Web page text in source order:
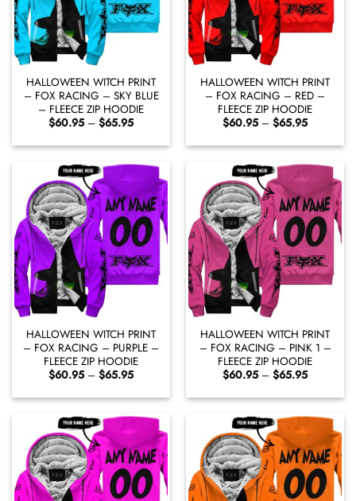
HALLOWEEN WITCH PRINT
– FOX RACING – SKY BLUE
– FLEECE ZIP HOODIE
$60.95 – $65.95Price
$60.95
through
$65.95
HALLOWEEN WITCH PRINT
– FOX RACING – RED –
FLEECE ZIP HOODIE
$60.95 – $65.95Price
$60.95
through
$65.95
HALLOWEEN WITCH PRINT
– FOX RACING – PURPLE –
FLEECE ZIP HOODIE
$60.95 – $65.95Price
$60.95
through
$65.95
HALLOWEEN WITCH PRINT
– FOX RACING – PINK 1 –
FLEECE ZIP HOODIE
$60.95 – $65.95Price
$60.95
through
$65.95